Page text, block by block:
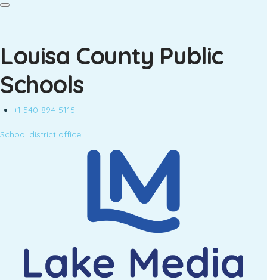
Louisa County Public
Schools
+1 540-894-5115
School district office